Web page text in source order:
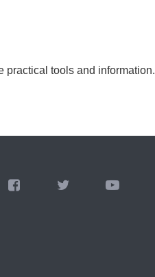
practical tools and information.